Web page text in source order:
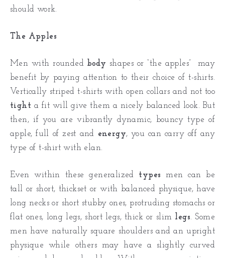
should work.
The Apples
Men with rounded body shapes or “the apples” may
benefit by paying attention to their choice of t-shirts.
Vertically striped t-shirts with open collars and not too
tight a fit will give them a nicely balanced look. But
then, if you are vibrantly dynamic, bouncy type of
apple, full of zest and energy, you can carry off any
type of t-shirt with elan.
Even within these generalized types men can be
tall or short, thickset or with balanced physique, have
long necks or short stubby ones, protruding stomachs or
flat ones, long legs, short legs, thick or slim legs. Some
men have naturally square shoulders and an upright
physique while others may have a slightly curved